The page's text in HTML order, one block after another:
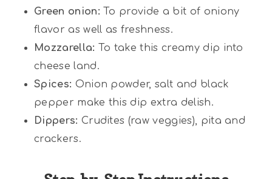
Green onion:
To provide a bit of oniony
flavor as well as freshness.
Mozzarella:
To take this creamy dip into
cheese land.
Spices: Onion powder, salt and black
pepper make this dip extra delish.
Dippers: Crudites (raw veggies), pita and
crackers.